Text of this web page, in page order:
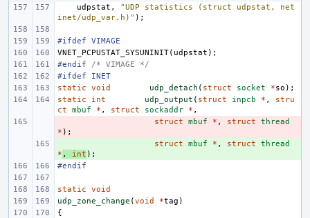
udpstat ,
"UDP statistics (struct udpstat, net
inet/udp_var.h)" );
#ifdef VIMAGE
VNET_PCPUSTAT_SYSUNINIT( udpstat );
#endif /* VIMAGE */
#ifdef INET
static
void udp_detach ( struct socket *so );
static
int udp_output ( struct inpcb * ,
stru
ct
mbuf * , struct sockaddr * ,
struct mbuf * , struct
thread
* );
struct mbuf * , struct
thread
* , int );
#endif
static
void
udp_zone_change (void *tag )
{